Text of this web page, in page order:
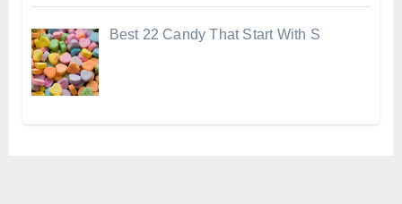
Best 22 Candy That Start With S